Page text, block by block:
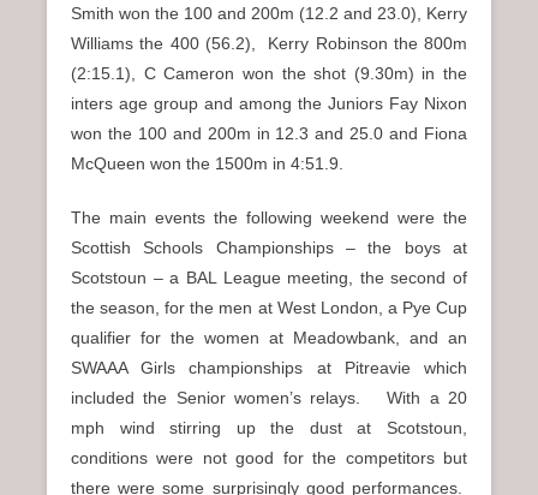
Smith won the 100 and 200m (12.2 and 23.0), Kerry
Williams the 400 (56.2), Kerry Robinson the 800m
(2:15.1), C Cameron won the shot (9.30m) in the
inters age group and among the Juniors Fay Nixon
won the 100 and 200m in 12.3 and 25.0 and Fiona
McQueen won the 1500m in 4:51.9.
The main events the following weekend were the
Scottish Schools Championships – the boys at
Scotstoun – a BAL League meeting, the second of
the season, for the men at West London, a Pye Cup
qualifier for the women at Meadowbank, and an
SWAAA Girls championships at Pitreavie which
included the Senior women’s relays. With a 20
mph wind stirring up the dust at Scotstoun,
conditions were not good for the competitors but
there were some surprisingly good performances.